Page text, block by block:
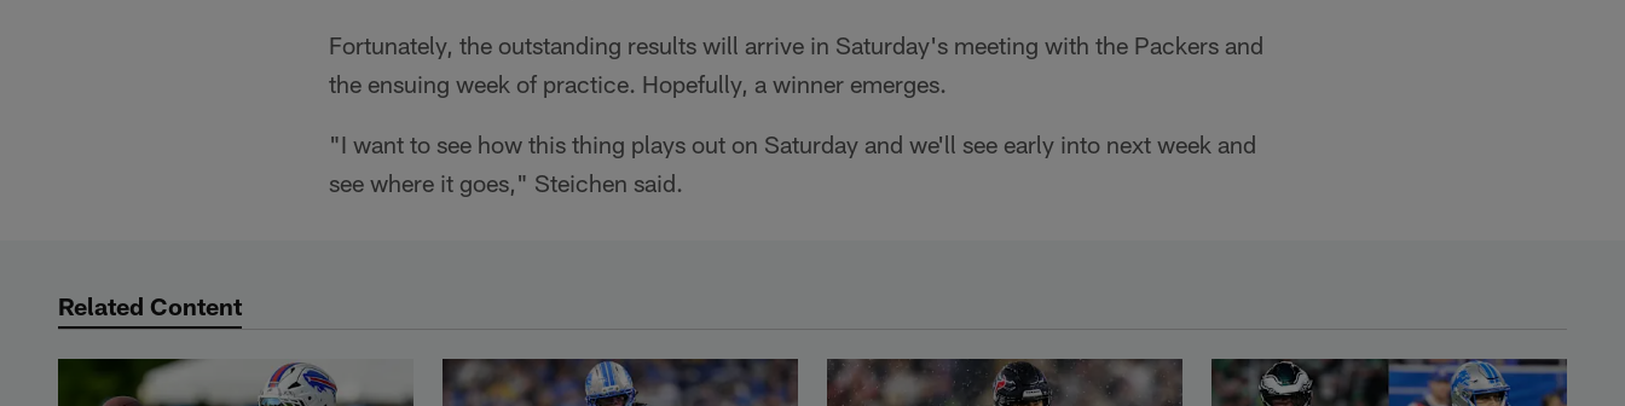
Fortunately, the outstanding results will arrive in Saturday's meeting with the Packers and
the ensuing week of practice. Hopefully, a winner emerges.
"I want to see how this thing plays out on Saturday and we'll see early into next week and
see where it goes," Steichen said.
Related Content